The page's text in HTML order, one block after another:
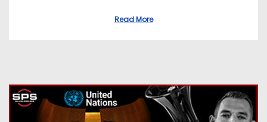
Read More